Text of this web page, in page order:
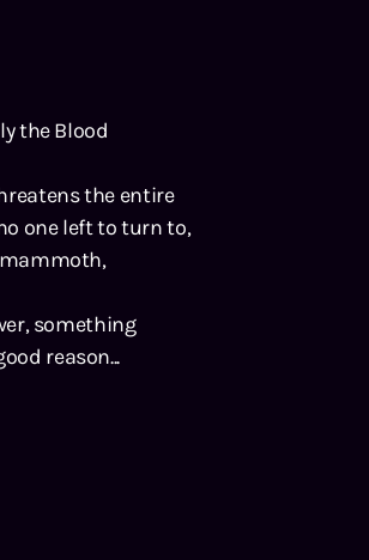
the Blood
the entire
one left to turn to,
something
reason...